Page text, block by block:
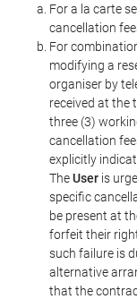
For a la carte
cancellation
For
modifying a
organiser by
received at the
three (3)
cancellation
explicitly
TheUser is
specific
be present at
forfeit their
such failure is
alternative
that the